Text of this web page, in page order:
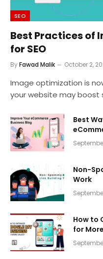
SEO
Best Practices of
for SEO
ByFawad Malik October 2,
Image optimization is
your website may boost
Best
Non-
Work
How to
for